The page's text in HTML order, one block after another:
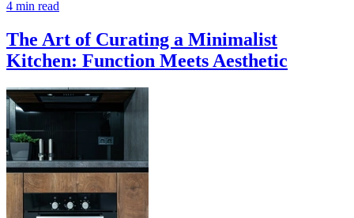
4 min read
The Art of Curating a Minimalist
Kitchen: Function Meets Aesthetic